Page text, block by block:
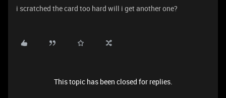
i scratched the card too hard will i get another one?
This topic has been closed for replies.